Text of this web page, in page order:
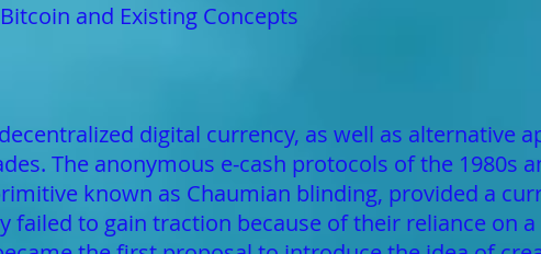
and Existing Concepts
digital currency, as well as alternative
The anonymous e-cash protocols of the 1980s
known as Chaumian blinding, provided a
failed to gain traction because of their reliance on